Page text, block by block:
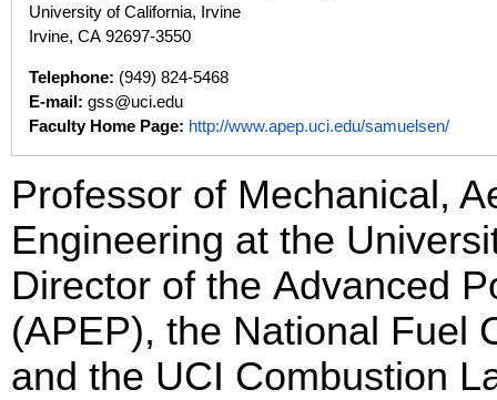
University of California, Irvine
Irvine, CA 92697-3550
Telephone: (949) 824-5468
E-mail: gss@uci.edu
Faculty Home Page: http://www.apep.uci.edu/samuelsen/
Professor of Mechanical,
Engineering at the
Director of the Advanced
(APEP), the National Fuel
and the UCI Combustion